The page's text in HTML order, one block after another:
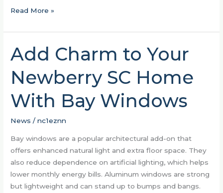
Read More »
Add Charm to Your
Newberry SC Home
With Bay Windows
News /nc1eznn
Bay windows are a popular architectural add-on that
offers enhanced natural light and extra floor space. They
also reduce dependence on artificial lighting, which helps
lower monthly energy bills. Aluminum windows are strong
but lightweight and can stand up to bumps and bangs.
Add
Charm
to
Your
Newberry
SC
Home
Bay
Windows